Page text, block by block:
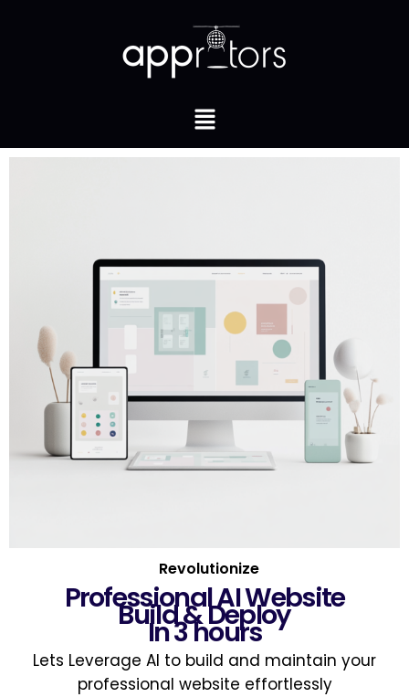
Revolutionize
Professional AI Website
Build & Deploy
In 3 hours
Lets Leverage AI to build and maintain your
professional website effortlessly